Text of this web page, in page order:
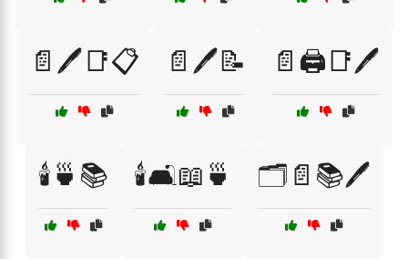
📄🖊️📑📋 📄🖊️📝 📄🖨️📑🖊️
🕯️🍵📚 🕯️🛋️📖🍵 🗂️📄📚🖊️